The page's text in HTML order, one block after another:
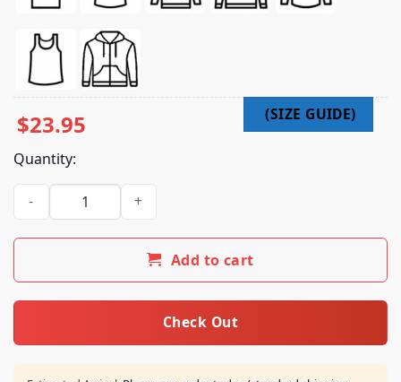
$23.95
Quantity:
Hollywood Undead Merch Store Mount Crushmore 2024
Add to cart
Check Out